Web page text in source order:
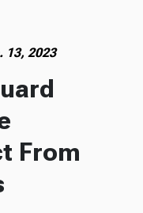
13, 2023
From